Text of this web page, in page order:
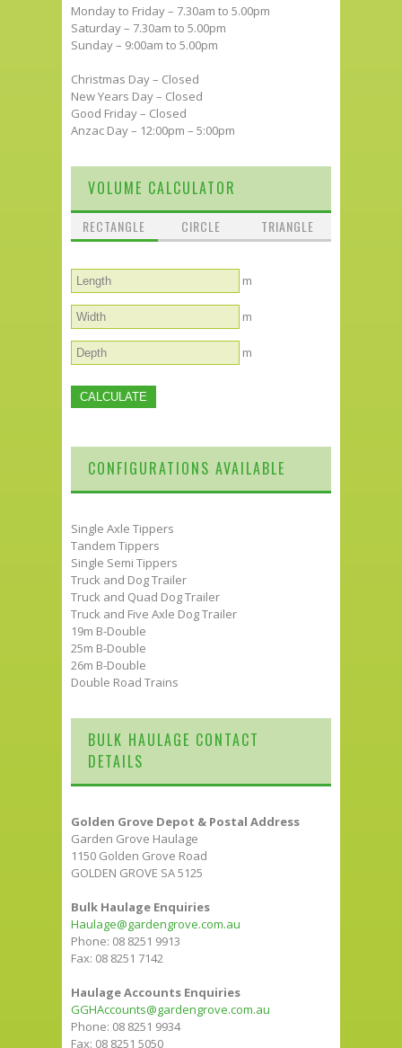
Monday to Friday – 7.30am to 5.00pm
Saturday – 7.30am to 5.00pm
Sunday – 9:00am to 5.00pm
Christmas Day – Closed
New Years Day – Closed
Good Friday – Closed
Anzac Day – 12:00pm – 5:00pm
VOLUME CALCULATOR
RECTANGLE CIRCLE TRIANGLE
m
m
m
CONFIGURATIONS AVAILABLE
Single Axle Tippers
Tandem Tippers
Single Semi Tippers
Truck and Dog Trailer
Truck and Quad Dog Trailer
Truck and Five Axle Dog Trailer
19m B-Double
25m B-Double
26m B-Double
Double Road Trains
BULK HAULAGE CONTACT
DETAILS
Golden Grove Depot & Postal Address
Garden Grove Haulage
1150 Golden Grove Road
GOLDEN GROVE SA 5125
Bulk Haulage Enquiries
Haulage@gardengrove.com.au
Phone: 08 8251 9913
Fax: 08 8251 7142
Haulage Accounts Enquiries
GGHAccounts@gardengrove.com.au
Phone: 08 8251 9934
Fax: 08 8251 5050